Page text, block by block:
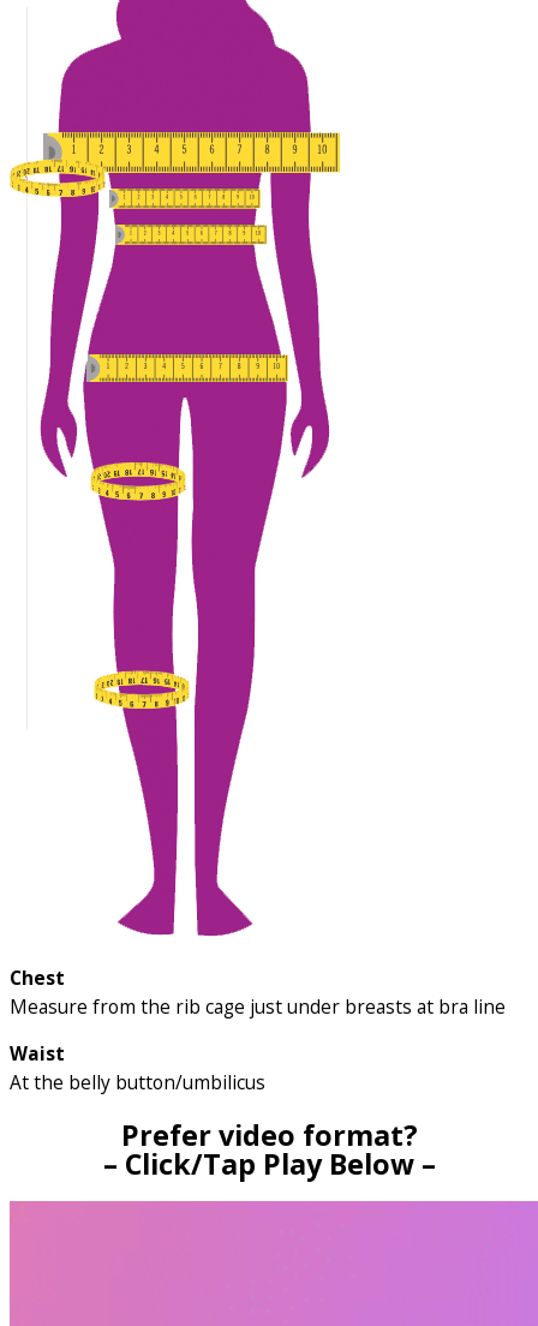
Chest
Measure from the rib cage just under breasts at bra line
Waist
At the belly button/umbilicus
Prefer video format?
– Click/Tap Play Below –